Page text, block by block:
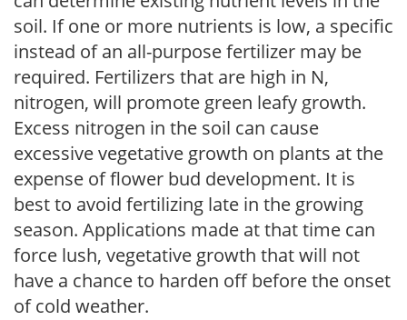
soil. If one or more nutrients is low, a specific
instead of an all-purpose fertilizer may be
required. Fertilizers that are high in N,
nitrogen, will promote green leafy growth.
Excess nitrogen in the soil can cause
excessive vegetative growth on plants at the
expense of flower bud development. It is
best to avoid fertilizing late in the growing
season. Applications made at that time can
force lush, vegetative growth that will not
have a chance to harden off before the onset
of cold weather.